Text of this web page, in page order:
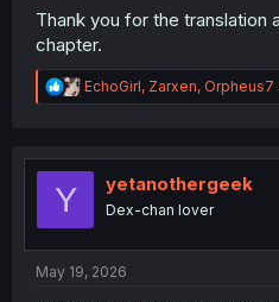
Thank you for the translation
chapter.
R
e
t
EchoGirl, Zarxen, Orpheus7
Y yetanothergeek
Dex-chan lover
May 19, 2026